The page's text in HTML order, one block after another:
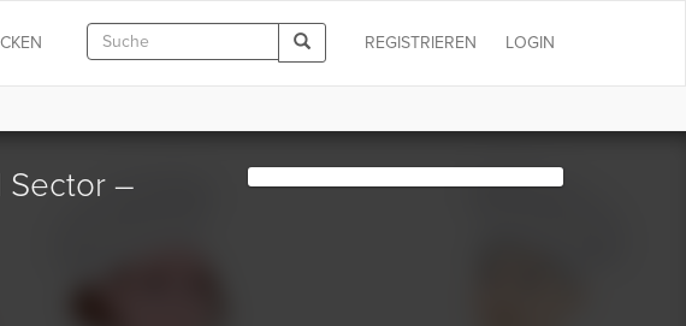
LOGIN
REGISTRIEREN
Sector –